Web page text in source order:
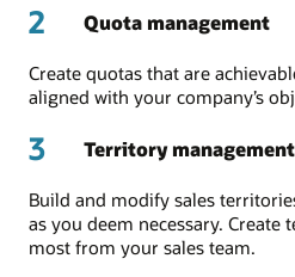
2 Quota management
Create quotas that are
aligned with your company’s
3 Territory management
Build and modify sales
as you deem necessary.
most from your sales team.